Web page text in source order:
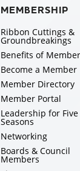
MEMBERSHIP
Ribbon Cuttings &
Groundbreakings
Benefits of
Become a Member
Member Directory
Member Portal
Leadership for Five
Seasons
Networking
Boards & Council
Members